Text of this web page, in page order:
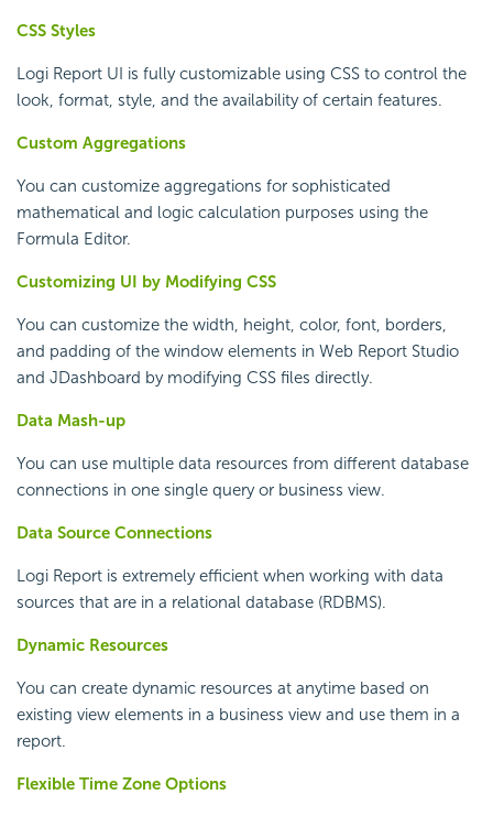
CSS Styles
Logi Report UI is fully customizable using CSS to control the
look, format, style, and the availability of certain features.
Custom Aggregations
You can customize aggregations for sophisticated
mathematical and logic calculation purposes using the
Formula Editor.
Customizing UI by Modifying CSS
You can customize the width, height, color, font, borders,
and padding of the window elements in Web Report Studio
and JDashboard by modifying CSS files directly.
Data Mash-up
You can use multiple data resources from different database
connections in one single query or business view.
Data Source Connections
Logi Report is extremely efficient when working with data
sources that are in a relational database (RDBMS).
Dynamic Resources
You can create dynamic resources at anytime based on
existing view elements in a business view and use them in a
report.
Flexible Time Zone Options